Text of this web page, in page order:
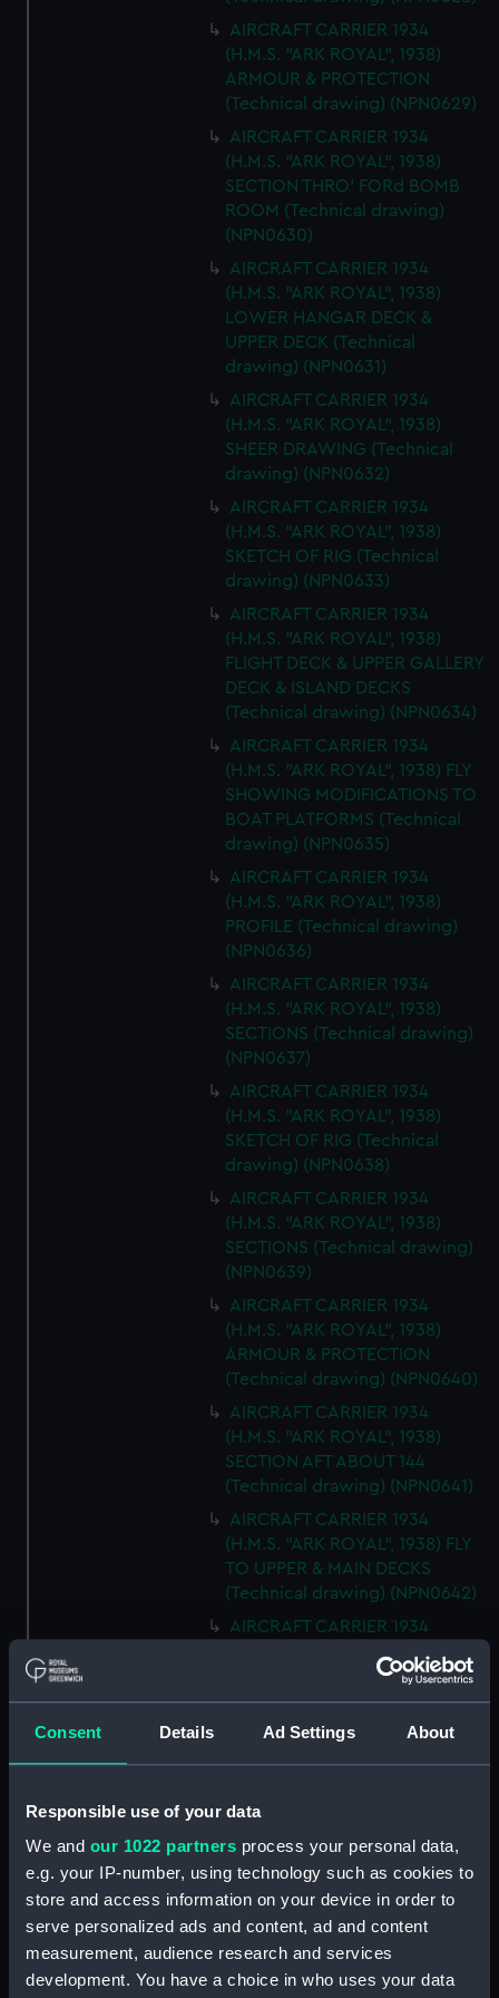
Consent Details Ad Settings About
Responsible use of your data
We and our 1022 partners process your personal data,
e.g. your IP-number, using technology such as cookies to
store and access information on your device in order to
serve personalized ads and content, ad and content
measurement, audience research and services
development. You have a choice in who uses your data
AIRCRAFT CARRIER 1934
(H.M.S. "ARK ROYAL", 1938)
ARMOUR & PROTECTION
(Technical drawing) (NPN0629)
AIRCRAFT CARRIER 1934
(H.M.S. "ARK ROYAL", 1938)
SECTION THRO' FORd BOMB
ROOM (Technical drawing)
(NPN0630)
AIRCRAFT CARRIER 1934
(H.M.S. "ARK ROYAL", 1938)
LOWER HANGAR DECK &
UPPER DECK (Technical
drawing) (NPN0631)
AIRCRAFT CARRIER 1934
(H.M.S. "ARK ROYAL", 1938)
SHEER DRAWING (Technical
drawing) (NPN0632)
AIRCRAFT CARRIER 1934
(H.M.S. "ARK ROYAL", 1938)
SKETCH OF RIG (Technical
drawing) (NPN0633)
AIRCRAFT CARRIER 1934
(H.M.S. "ARK ROYAL", 1938)
FLIGHT DECK & UPPER GALLERY
DECK & ISLAND DECKS
(Technical drawing) (NPN0634)
AIRCRAFT CARRIER 1934
(H.M.S. "ARK ROYAL", 1938) FLY
SHOWING MODIFICATIONS TO
BOAT PLATFORMS (Technical
drawing) (NPN0635)
AIRCRAFT CARRIER 1934
(H.M.S. "ARK ROYAL", 1938)
PROFILE (Technical drawing)
(NPN0636)
AIRCRAFT CARRIER 1934
(H.M.S. "ARK ROYAL", 1938)
SECTIONS (Technical drawing)
(NPN0637)
AIRCRAFT CARRIER 1934
(H.M.S. "ARK ROYAL", 1938)
SKETCH OF RIG (Technical
drawing) (NPN0638)
AIRCRAFT CARRIER 1934
(H.M.S. "ARK ROYAL", 1938)
SECTIONS (Technical drawing)
(NPN0639)
AIRCRAFT CARRIER 1934
(H.M.S. "ARK ROYAL", 1938)
ARMOUR & PROTECTION
(Technical drawing) (NPN0640)
AIRCRAFT CARRIER 1934
(H.M.S. "ARK ROYAL", 1938)
SECTION AFT ABOUT 144
(Technical drawing) (NPN0641)
AIRCRAFT CARRIER 1934
(H.M.S. "ARK ROYAL", 1938) FLY
TO UPPER & MAIN DECKS
(Technical drawing) (NPN0642)
AIRCRAFT CARRIER 1934
SECTION THRO' FORd BOMB
ROOM (Technical drawing)
(NPN0643)
TYPICAL SECTIONS IN WAY OF
(NPN0644)
AIRCRAFT CARRIER 1934
(H.M.S. "ARK ROYAL", 1938)
SECTION FORWARD ABOUT 20.
(Technical drawing) (NPN0645)